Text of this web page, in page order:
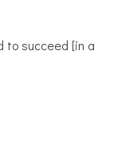
to succeed [in a